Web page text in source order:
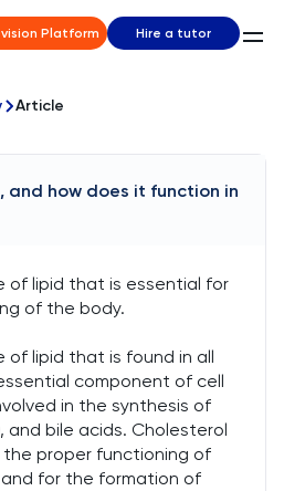
Platform Hire a tutor
Article
and how does it function in
of lipid that is essential for
of the body.
of lipid that is found in all
component of cell
in the synthesis of
and bile acids. Cholesterol
proper functioning of
for the formation of